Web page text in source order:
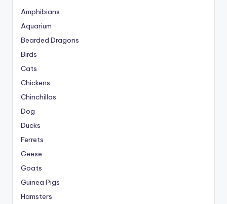
Amphibians
Aquarium
Bearded Dragons
Birds
Cats
Chickens
Chinchillas
Dog
Ducks
Ferrets
Geese
Goats
Guinea Pigs
Hamsters